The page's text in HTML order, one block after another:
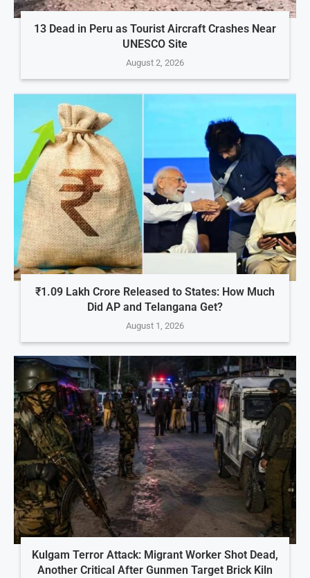
13 Dead in Peru as Tourist Aircraft Crashes Near
UNESCO Site
August 2, 2026
₹1.09 Lakh Crore Released to States: How Much
Did AP and Telangana Get?
August 1, 2026
Kulgam Terror Attack: Migrant Worker Shot Dead,
Another Critical After Gunmen Target Brick Kiln